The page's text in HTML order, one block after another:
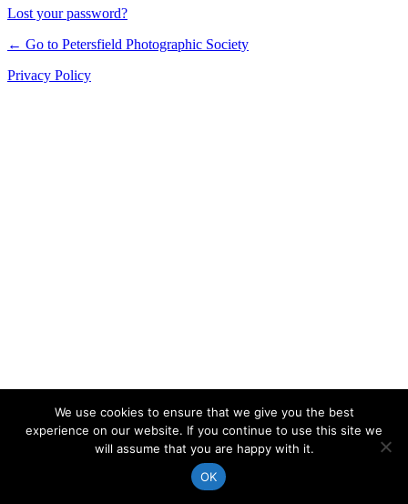
Lost your password?
← Go to Petersfield Photographic Society
Privacy Policy
We use cookies to ensure that we give you the best
experience on our website. If you continue to use this site we
will assume that you are happy with it.
OK